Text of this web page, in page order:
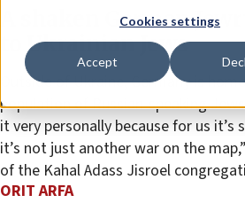
Cookies settings
Accept
A shaken German
to Ukrainian Jews
Outside of Ukraine, Germany is
population of Russian-speaking
it very personally because for us
it’s not just another war on the
of the Kahal Adass Jisroel
ORIT ARFA